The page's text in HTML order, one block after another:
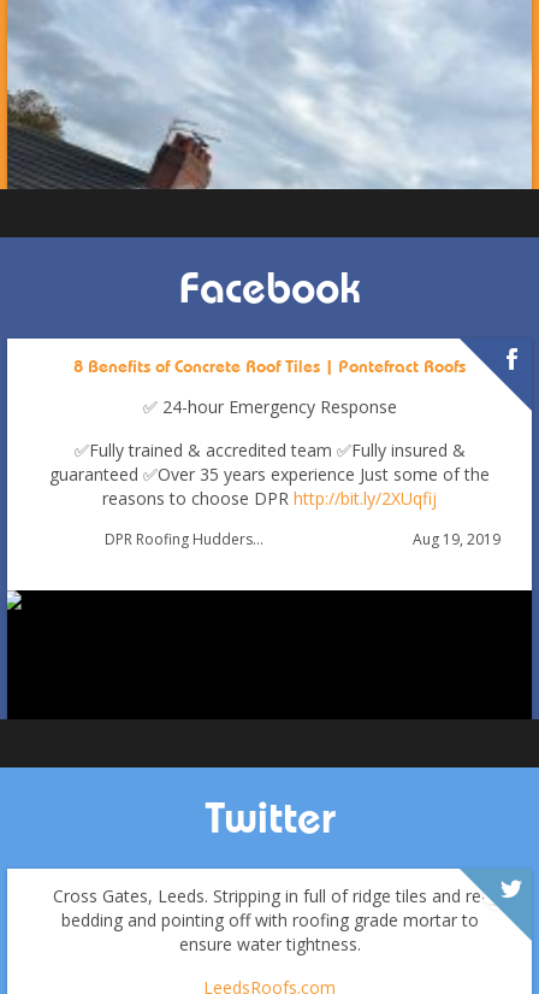
Autumn Roof Check: Is Your Roof Ready for Stronger
Facebook
8 Benefits of Concrete Roof Tiles | Pontefract Roofs
✅ 24-hour Emergency Response
✅Fully trained & accredited team ✅Fully insured &
guaranteed ✅Over 35 years experience Just some of the
reasons to choose DPR http://bit.ly/2XUqfij
DPR Roofing Huddersfield Aug 19, 2019
Twitter
Cross Gates, Leeds. Stripping in full of ridge tiles and re-
bedding and pointing off with roofing grade mortar to
ensure water tightness.
LeedsRoofs.com